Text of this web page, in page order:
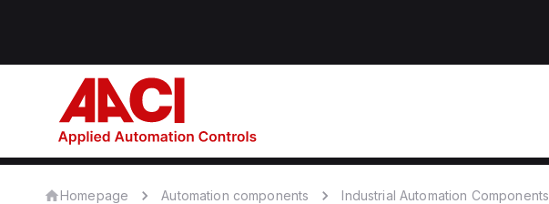
Homepage Automation components Industrial Automation Components